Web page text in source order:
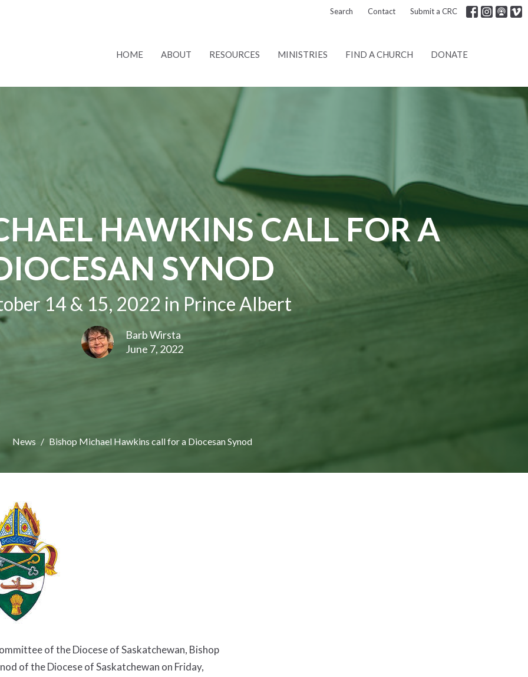
Search Contact Submit a CRC
HOME ABOUT RESOURCES MINISTRIES FIND A CHURCH DONATE
HAWKINS CALL FOR A
SYNOD
14 & 15, 2022 in Prince Albert
Barb Wirsta
June 7, 2022
News Bishop Michael Hawkins call for a Diocesan Synod
of the Diocese of Saskatchewan, Bishop
of the Diocese of Saskatchewan on Friday,